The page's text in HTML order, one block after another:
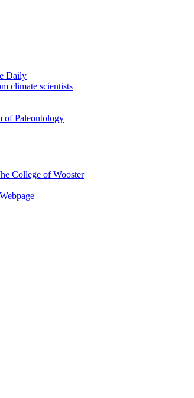
Daily
climate scientists
of Paleontology
College of Wooster